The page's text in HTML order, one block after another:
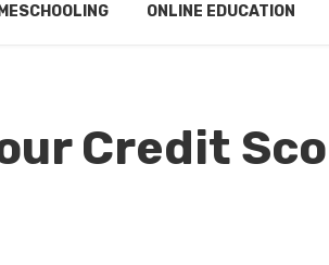
ONLINE EDUCATION
Credit